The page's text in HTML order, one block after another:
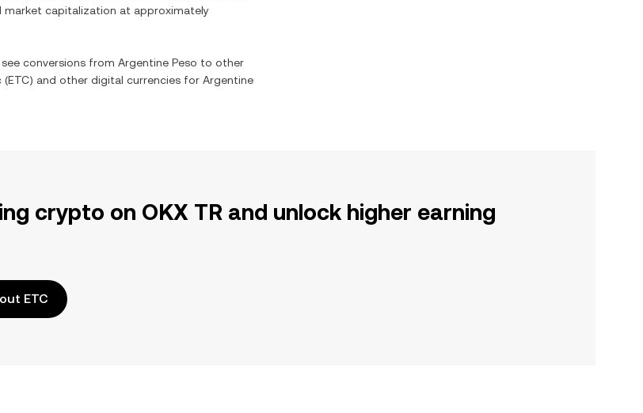
market capitalization at approximately
conversions from Argentine Peso to other
(ETC) and other digital currencies for Argentine
crypto on OKX TR and unlock higher earning
ETC